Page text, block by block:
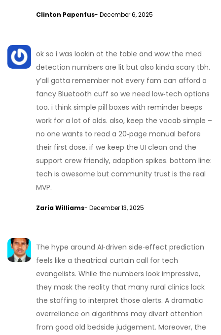
Clinton Papenfus- December 6, 2025
ok so i was lookin at the table and wow the med
detection numbers are lit but also kinda scary tbh.
y’all gotta remember not every fam can afford a
fancy Bluetooth cuff so we need low‑tech options
too. i think simple pill boxes with reminder beeps
work for a lot of olds. also, keep the vocab simple –
no one wants to read a 20‑page manual before
their first dose. if we keep the UI clean and the
support crew friendly, adoption spikes. bottom line:
tech is awesome but community trust is the real
MVP.
Zaria Williams- December 13, 2025
The hype around AI‑driven side‑effect prediction
feels like a theatrical curtain call for tech
evangelists. While the numbers look impressive,
they mask the reality that many rural clinics lack
the staffing to interpret those alerts. A dramatic
overreliance on algorithms may divert attention
from good old bedside judgement. Moreover, the